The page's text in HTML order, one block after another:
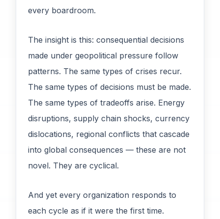
every boardroom.
The insight is this: consequential decisions
made under geopolitical pressure follow
patterns. The same types of crises recur.
The same types of decisions must be made.
The same types of tradeoffs arise. Energy
disruptions, supply chain shocks, currency
dislocations, regional conflicts that cascade
into global consequences — these are not
novel. They are cyclical.
And yet every organization responds to
each cycle as if it were the first time.